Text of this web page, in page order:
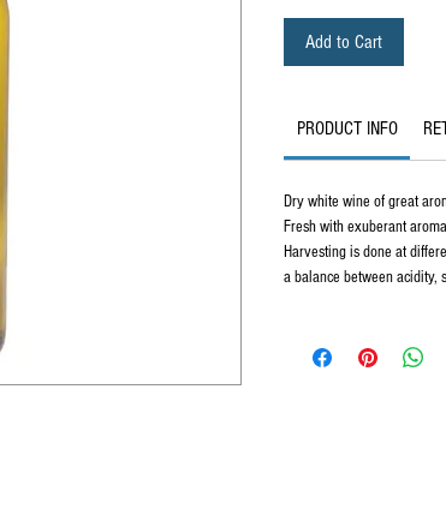
Add to Cart
PRODUCT INFO
Dry white wine of great
Fresh with exuberant
Harvesting is done at
a balance between acidity,